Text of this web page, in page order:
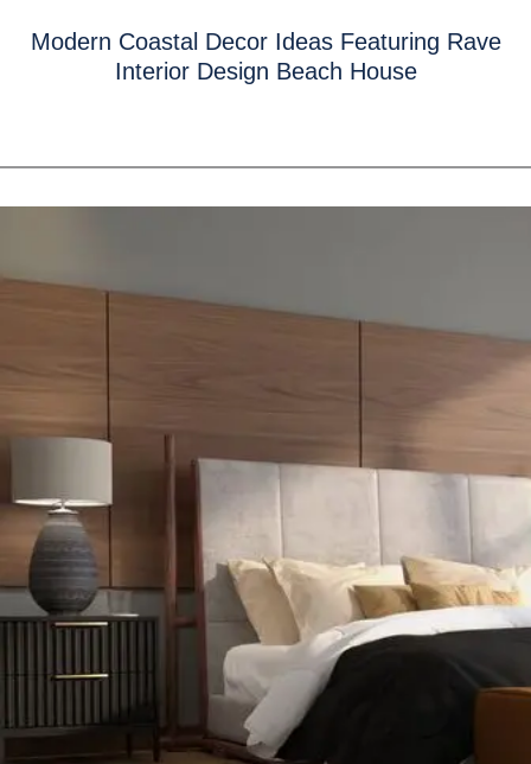
Modern Coastal Decor Ideas Featuring Rave
Interior Design Beach House